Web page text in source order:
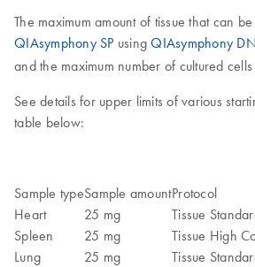
The maximum amount of tissue that can
QIAsymphony SP usingQIAsymphony
and the maximum number of cultured
See details for upper limits of various
table below:
Sample typeSample amountProtocol
Heart
25 mg
Tissue
Spleen
25 mg
Tissue High
Lung
25 mg
Tissue